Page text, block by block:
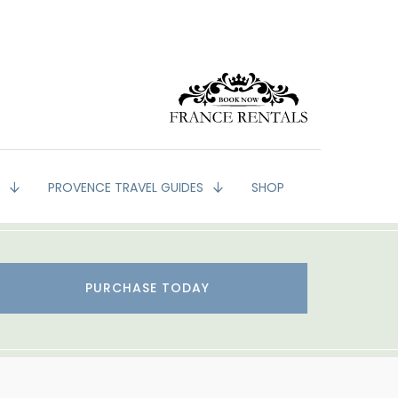
PROVENCE TRAVEL GUIDES SHOP
PURCHASE TODAY